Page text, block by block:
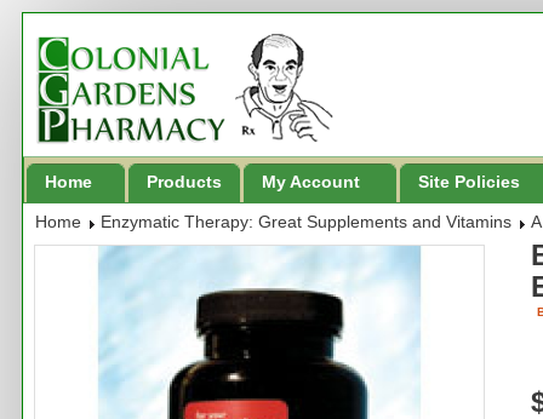
Home Products My Account Site Policies
Home Enzymatic Therapy: Great Supplements and Vitamins